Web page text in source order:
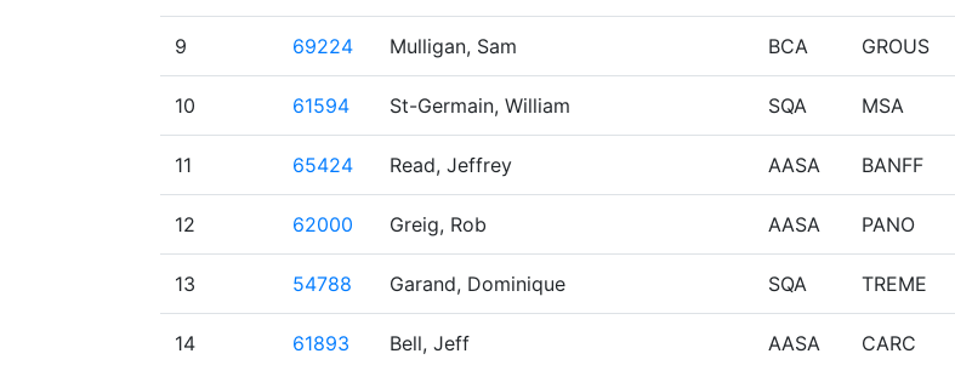
9 69224 Mulligan, Sam BCA GROUS
10 61594 St-Germain, William SQA MSA
11 65424 Read, Jeffrey AASA BANFF
12 62000 Greig, Rob AASA PANO
13 54788 Garand, Dominique SQA TREME
14 61893 Bell, Jeff AASA CARC